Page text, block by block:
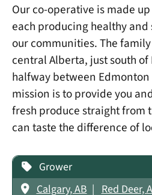
Our co-operative is made
each producing healthy
our communities. The
central Alberta, just south of
halfway between
mission is to provide you
fresh produce straight from
can taste the difference of
Grower
Calgary, AB
Red Deer,